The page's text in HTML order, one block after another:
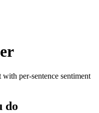
per-sentence sentiment
do